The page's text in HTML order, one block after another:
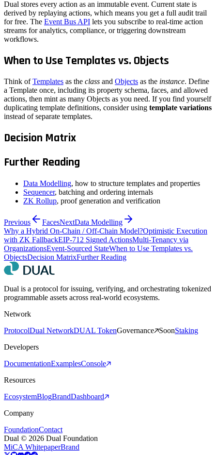
Dual stores every action as an immutable event. Current state is
derived by replaying actions, which means you get a full audit trail
for free. The Event Bus API lets you subscribe to real-time action
streams for analytics, compliance, or triggering downstream
workflows.
When to Use Templates vs. Objects
Think ofTemplates as the class and Objects as the instance. Define
a Template once, including its property schema, faces, and allowed
actions, then mint as many Objects as you need. If you find yourself
duplicating template definitions, consider using template variations
instead of separate templates.
Decision Matrix
Further Reading
Data Modelling, how to structure templates and properties
Sequencer, batching and ordering internals
ZK Rollup, proof generation and verification
Previous FacesNextData Modelling
Why a Hybrid On-Chain / Off-Chain Model?Optimistic Execution
with ZK FallbackEIP-712 Signed ActionsMulti-Tenancy via
OrganizationsEvent-Sourced StateWhen to Use Templates vs.
ObjectsDecision MatrixFurther Reading
Dual is a protocol for issuing, verifying, and orchestrating tokenized
programmable assets across real-world ecosystems.
Network
ProtocolDual NetworkDUAL TokenGovernance SoonStaking
Developers
DocumentationExamplesConsole
Resources
EcosystemBlogBrandDashboard
Company
FoundationContact
Dual © 2026 Dual Foundation
MiCA WhitepaperBrand